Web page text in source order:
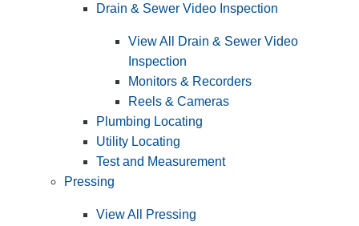
Drain & Sewer Video Inspection
View All Drain & Sewer Video
Inspection
Monitors & Recorders
Reels & Cameras
Plumbing Locating
Utility Locating
Test and Measurement
Pressing
View All Pressing